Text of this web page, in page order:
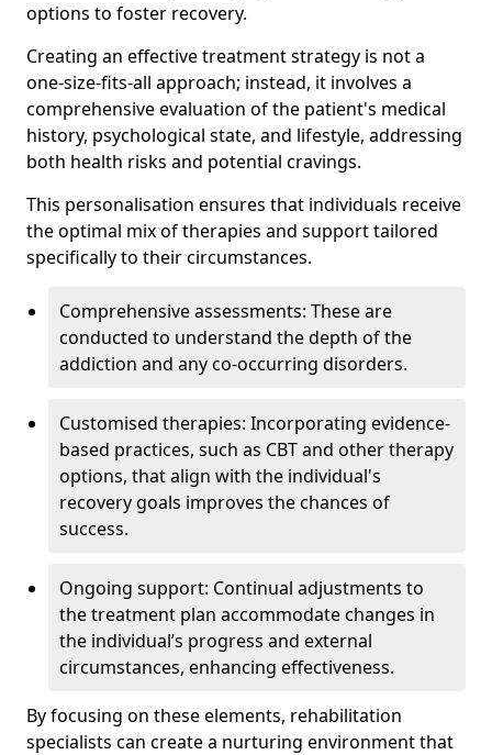
options to foster recovery.
Creating an effective treatment strategy is not a
one-size-fits-all approach; instead, it involves a
comprehensive evaluation of the patient's medical
history, psychological state, and lifestyle, addressing
both health risks and potential cravings.
This personalisation ensures that individuals receive
the optimal mix of therapies and support tailored
specifically to their circumstances.
Comprehensive assessments: These are
conducted to understand the depth of the
addiction and any co-occurring disorders.
Customised therapies: Incorporating evidence-
based practices, such as CBT and other therapy
options, that align with the individual's
recovery goals improves the chances of
success.
Ongoing support: Continual adjustments to
the treatment plan accommodate changes in
the individual’s progress and external
circumstances, enhancing effectiveness.
By focusing on these elements, rehabilitation
specialists can create a nurturing environment that